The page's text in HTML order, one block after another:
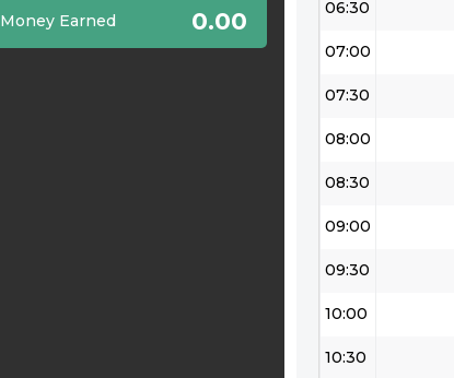
Money Earned 0.00 06:30
07:00
07:30
08:00
08:30
09:00
09:30
10:00
10:30